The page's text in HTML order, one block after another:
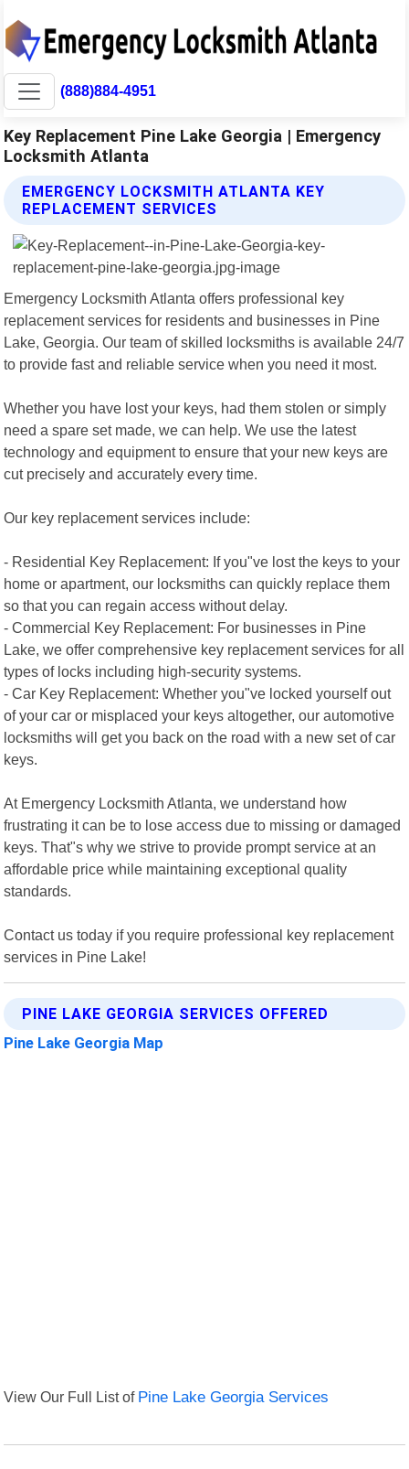
(888)884-4951
Key Replacement Pine Lake Georgia | Emergency
Locksmith Atlanta
EMERGENCY LOCKSMITH ATLANTA KEY
REPLACEMENT SERVICES
Emergency Locksmith Atlanta offers professional key
replacement services for residents and businesses in Pine
Lake, Georgia. Our team of skilled locksmiths is available 24/7
to provide fast and reliable service when you need it most.
Whether you have lost your keys, had them stolen or simply
need a spare set made, we can help. We use the latest
technology and equipment to ensure that your new keys are
cut precisely and accurately every time.
Our key replacement services include:
- Residential Key Replacement: If you"ve lost the keys to your
home or apartment, our locksmiths can quickly replace them
so that you can regain access without delay.
- Commercial Key Replacement: For businesses in Pine
Lake, we offer comprehensive key replacement services for all
types of locks including high-security systems.
- Car Key Replacement: Whether you"ve locked yourself out
of your car or misplaced your keys altogether, our automotive
locksmiths will get you back on the road with a new set of car
keys.
At Emergency Locksmith Atlanta, we understand how
frustrating it can be to lose access due to missing or damaged
keys. That"s why we strive to provide prompt service at an
affordable price while maintaining exceptional quality
standards.
Contact us today if you require professional key replacement
services in Pine Lake!
PINE LAKE GEORGIA SERVICES OFFERED
Pine Lake Georgia Map
View Our Full List of Pine Lake Georgia Services